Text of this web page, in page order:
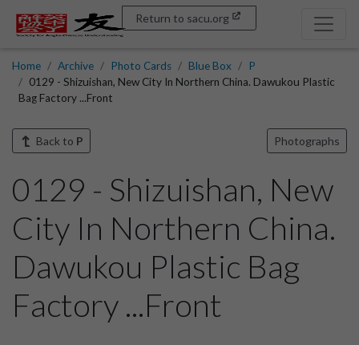
Return to sacu.org
Home Archive Photo Cards Blue Box
P
0129 - Shizuishan, New City In Northern China. Dawukou Plastic
Bag Factory ...Front
Back to P Photographs
0129 - Shizuishan, New
City In Northern China.
Dawukou Plastic Bag
Factory ...Front